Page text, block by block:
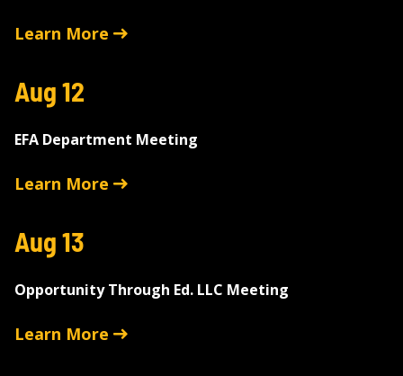
Learn More
Aug 12
EFA Department Meeting
Learn More
Aug 13
Opportunity Through Ed. LLC Meeting
Learn More